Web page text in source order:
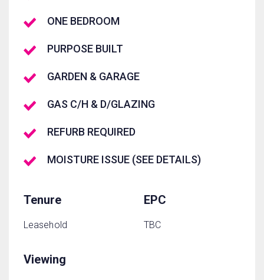
ONE BEDROOM
PURPOSE BUILT
GARDEN & GARAGE
GAS C/H & D/GLAZING
REFURB REQUIRED
MOISTURE ISSUE (SEE DETAILS)
Tenure
Leasehold
EPC
TBC
Viewing